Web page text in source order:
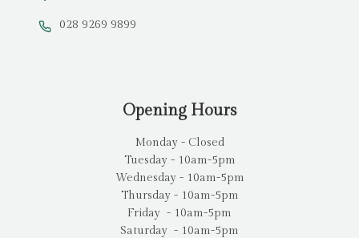
028 9269 9899
Opening Hours
Monday - Closed
Tuesday - 10am-5pm
Wednesday - 10am-5pm
Thursday - 10am-5pm
Friday - 10am-5pm
Saturday - 10am-5pm